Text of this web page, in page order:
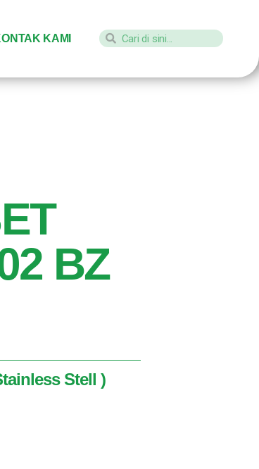
KAMI
BZ
Stell )